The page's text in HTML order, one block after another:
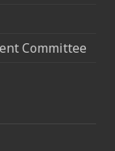
Committee